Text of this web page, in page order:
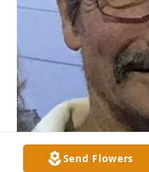
Send Flowers